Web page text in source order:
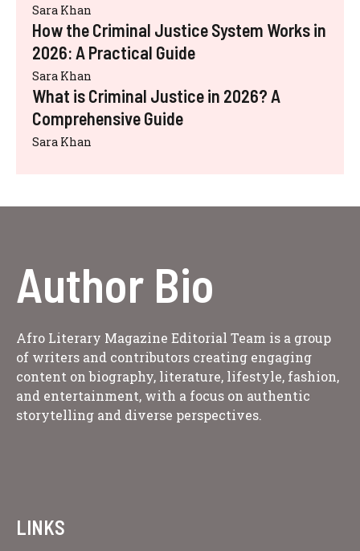
Sara Khan
How the Criminal Justice System Works in
2026: A Practical Guide
Sara Khan
What is Criminal Justice in 2026? A
Comprehensive Guide
Sara Khan
Author Bio
Afro Literary Magazine Editorial Team is a group
of writers and contributors creating engaging
content on biography, literature, lifestyle, fashion,
and entertainment, with a focus on authentic
storytelling and diverse perspectives.
LINKS